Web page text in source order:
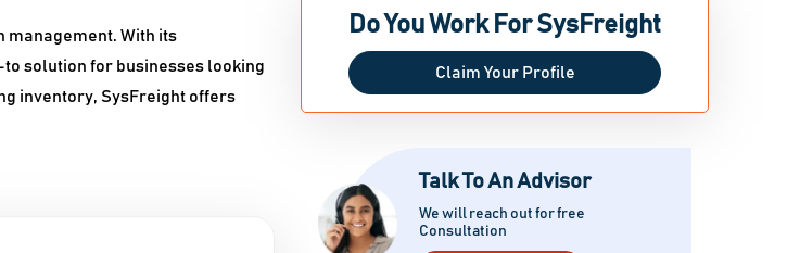
management. With its
solution for businesses looking
inventory, SysFreight offers
Do You Work For SysFreight
Claim Your Profile
Talk To An Advisor
We will reach out for free
Consultation